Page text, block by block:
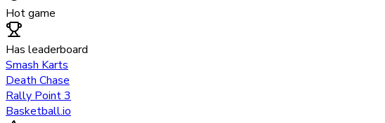
Hot game
Has leaderboard
Smash Karts
Death Chase
Rally Point 3
Basketball.io